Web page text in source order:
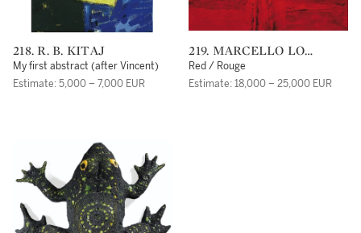
218. R. B. KITAJ
My first abstract (after Vincent)
Estimate: 5,000 – 7,000 EUR
219. MARCELLO LO
GIUDICE
Red / Rouge
Estimate: 18,000 – 25,000 EUR